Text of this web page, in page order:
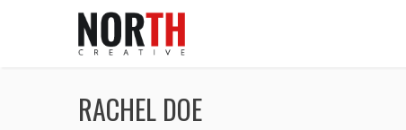
RACHEL DOE